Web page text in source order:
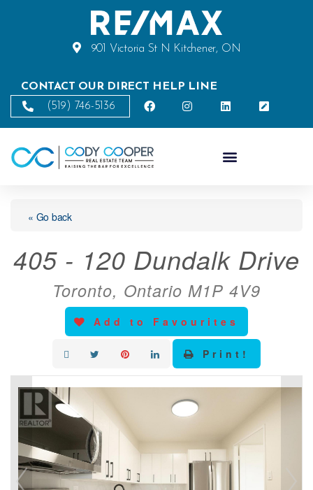
901 Victoria St N Kitchener, ON
CONTACT OUR DIRECT HELP LINE
(519) 746-5136
« Go back
405 - 120 Dundalk Drive
Toronto, Ontario M1P 4V9
Add to Favourites
Print!